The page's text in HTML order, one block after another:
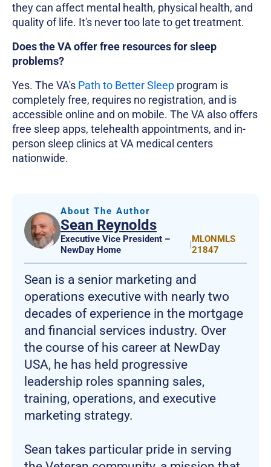
they can affect mental health, physical health, and
quality of life. It's never too late to get treatment.
Does the VA offer free resources for sleep
problems?
Yes. The VA's Path to Better Sleep program is
completely free, requires no registration, and is
accessible online and on mobile. The VA also offers
free sleep apps, telehealth appointments, and in-
person sleep clinics at VA medical centers
nationwide.
About The Author
Sean Reynolds
Executive Vice President –
NewDay Home
|MLONMLS
21847
Sean is a senior marketing and
operations executive with nearly two
decades of experience in the mortgage
and financial services industry. Over
the course of his career at NewDay
USA, he has held progressive
leadership roles spanning sales,
training, operations, and executive
marketing strategy.
Sean takes particular pride in serving